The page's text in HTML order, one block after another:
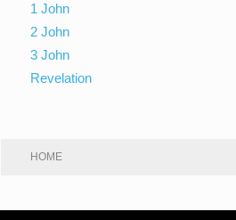
1 John
2 John
3 John
Revelation
HOME